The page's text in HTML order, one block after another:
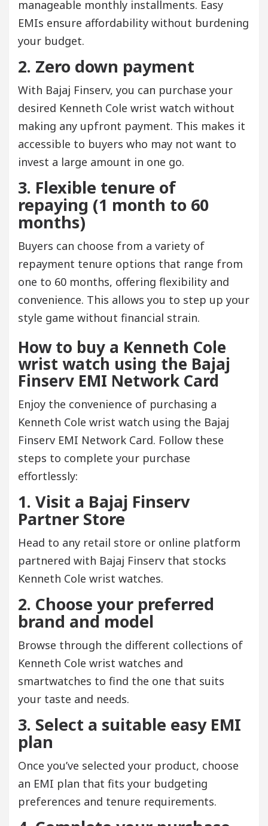
manageable monthly installments. Easy
EMIs ensure affordability without burdening
your budget.
2. Zero down payment
With Bajaj Finserv, you can purchase your
desired Kenneth Cole wrist watch without
making any upfront payment. This makes it
accessible to buyers who may not want to
invest a large amount in one go.
3. Flexible tenure of
repaying (1 month to 60
months)
Buyers can choose from a variety of
repayment tenure options that range from
one to 60 months, offering flexibility and
convenience. This allows you to step up your
style game without financial strain.
How to buy a Kenneth Cole
wrist watch using the Bajaj
Finserv EMI Network Card
Enjoy the convenience of purchasing a
Kenneth Cole wrist watch using the Bajaj
Finserv EMI Network Card. Follow these
steps to complete your purchase
effortlessly:
1. Visit a Bajaj Finserv
Partner Store
Head to any retail store or online platform
partnered with Bajaj Finserv that stocks
Kenneth Cole wrist watches.
2. Choose your preferred
brand and model
Browse through the different collections of
Kenneth Cole wrist watches and
smartwatches to find the one that suits
your taste and needs.
3. Select a suitable easy EMI
plan
Once you’ve selected your product, choose
an EMI plan that fits your budgeting
preferences and tenure requirements.